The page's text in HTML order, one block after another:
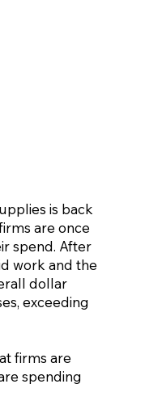
is back
are once
spend. After
work and the
dollar
exceeding
firms are
spending